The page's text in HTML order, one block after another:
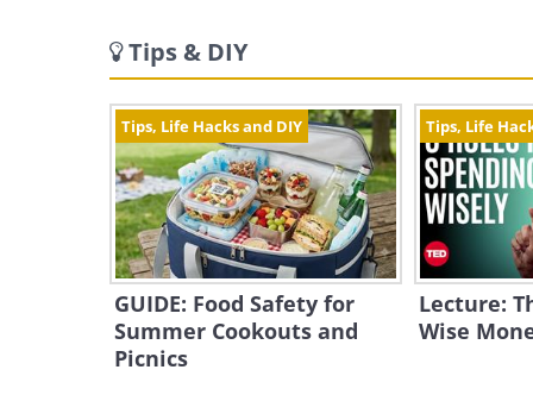
Tips & DIY
Tips, Life Hacks and DIY
GUIDE: Food Safety for
Summer Cookouts and
Picnics
Tips, Life
Lecture:
Wise